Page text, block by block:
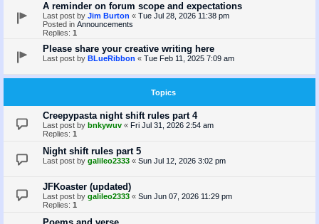
A reminder on forum scope and expectations
Last post by Jim Burton « Tue Jul 28, 2026 11:38 pm
Posted in Announcements
Replies: 1
Please share your creative writing here
Last post by BLueRibbon « Tue Feb 11, 2025 7:09 am
Topics
Creepypasta night shift rules part 4
Last post by bnkywuv « Fri Jul 31, 2026 2:54 am
Replies: 1
Night shift rules part 5
Last post by galileo2333 « Sun Jul 12, 2026 3:02 pm
JFKoaster (updated)
Last post by galileo2333 « Sun Jun 07, 2026 11:29 pm
Replies: 1